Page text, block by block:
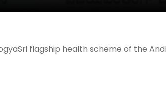
flagship health scheme of the